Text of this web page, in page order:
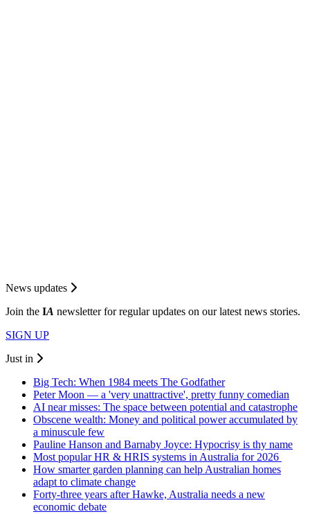
News updates
Join the IA newsletter for regular updates on our latest news stories.
SIGN UP
Just in
Big Tech: When 1984 meets The Godfather
Peter Moon — a 'very unattractive', pretty funny comedian
AI near misses: The space between potential and catastrophe
Obscene wealth: Money and political power accumulated by
a minuscule few
Pauline Hanson and Barnaby Joyce: Hypocrisy is thy name
Most popular HR & HRIS systems in Australia for 2026
How smarter garden planning can help Australian homes
adapt to climate change
Forty-three years after Hawke, Australia needs a new
economic debate